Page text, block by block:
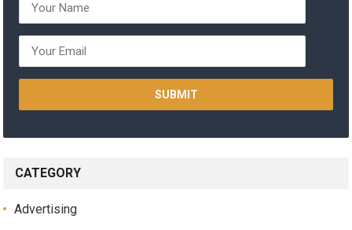
CATEGORY
Advertising